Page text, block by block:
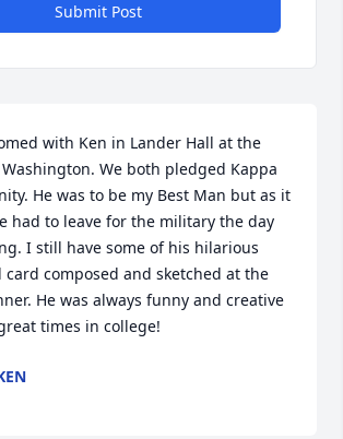
Submit Post
with Ken in Lander Hall at the
We both pledged Kappa
He was to be my Best Man but as it
had to leave for the military the day
I still have some of his hilarious
card composed and sketched at the
He was always funny and creative
times in college!